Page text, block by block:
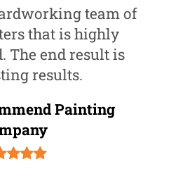
team of
that is highly
The end result is
results.
Painting